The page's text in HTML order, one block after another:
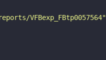
VFBexp_FBtp0057564"